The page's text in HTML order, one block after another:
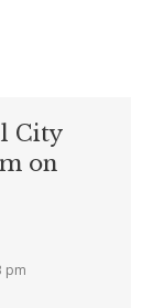
City
on
pm